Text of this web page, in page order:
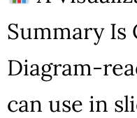
Summary Is
Diagram-
can use in